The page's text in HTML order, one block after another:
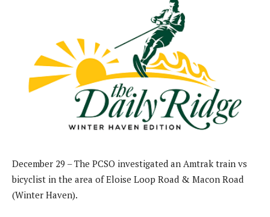
December 29 – The PCSO investigated an Amtrak train vs
bicyclist in the area of Eloise Loop Road & Macon Road
(Winter Haven).